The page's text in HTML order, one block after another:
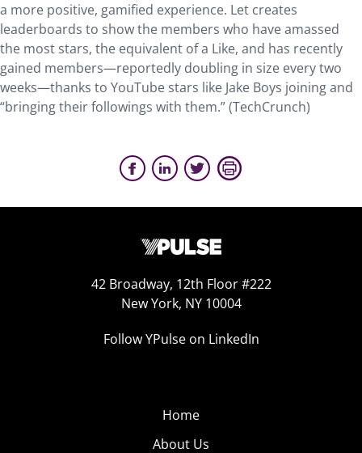
a more positive, gamified experience. Let creates
leaderboards to show the members who have amassed
the most stars, the equivalent of a Like, and has recently
gained members—reportedly doubling in size every two
weeks—thanks to YouTube stars like Jake Boys joining and
“bringing their followings with them.” (TechCrunch)
42 Broadway, 12th Floor #222
New York, NY 10004
Follow YPulse on LinkedIn
Home
About Us